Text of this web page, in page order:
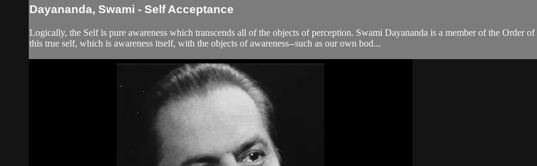
Dayananda, Swami - Self Acceptance
Logically, the Self is pure awareness which transcends all of the objects of perception. Swami Dayananda is a member of the Order
this true self, which is awareness itself, with the objects of awareness--such as our own bod...